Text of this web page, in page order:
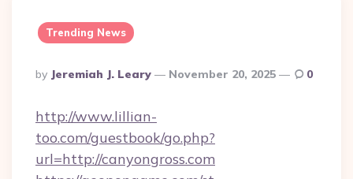
Trending News
Posted
By
By Jeremiah J. Leary November 20, 2025 0
http://www.lillian-
too.com/guestbook/go.php?
url=http://canyongross.com